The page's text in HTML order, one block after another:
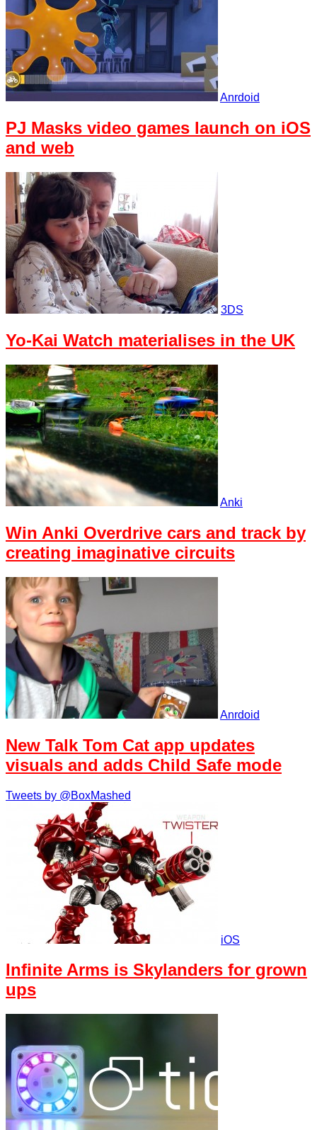
Anrdoid
PJ Masks video games launch on iOS
and web
3DS
Yo-Kai Watch materialises in the UK
Anki
Win Anki Overdrive cars and track by
creating imaginative circuits
Anrdoid
New Talk Tom Cat app updates
visuals and adds Child Safe mode
Tweets by @BoxMashed
iOS
Infinite Arms is Skylanders for grown
ups